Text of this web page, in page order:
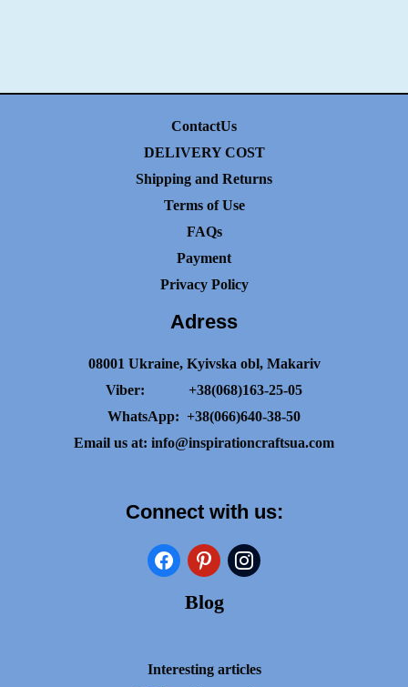
ContactUs
DELIVERY COST
Shipping and Returns
Terms of Use
FAQs
Payment
Privacy Policy
Adress
08001 Ukraine, Kyivska obl, Makariv
Viber: +38(068)163-25-05
WhatsApp: +38(066)640-38-50
Email us at: info@inspirationcraftsua.com
Connect with us:
facebookpinterestinstagram
Blog
Interesting articles